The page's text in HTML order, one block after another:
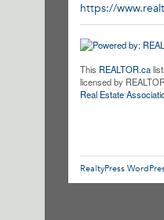
https://
This REALTOR.ca
licensed by
Real Estate
RealtyPress